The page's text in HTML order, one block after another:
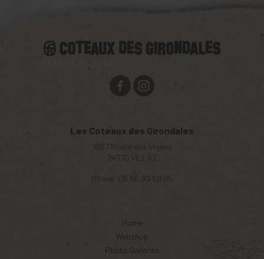
Les Coteaux des Girondales
1967 Route des Vignes
74370
VILLAZ
Phone: 06 66 99 69 85
Home
Webshop
Photo Galleries